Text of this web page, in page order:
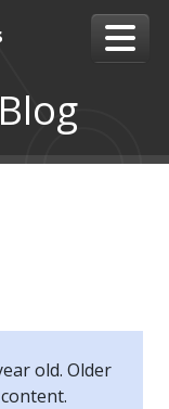
old. Older